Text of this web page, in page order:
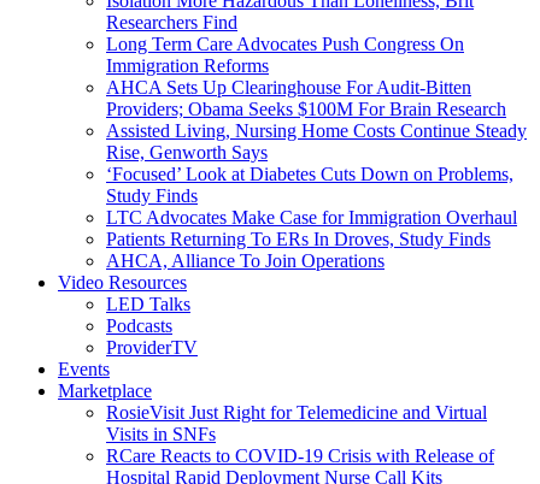
Researchers Find
Long Term Care Advocates Push Congress On
Immigration Reforms
AHCA Sets Up Clearinghouse For Audit-Bitten
Providers; Obama Seeks $100M For Brain Research
Assisted Living, Nursing Home Costs Continue Steady
Rise, Genworth Says
‘Focused’ Look at Diabetes Cuts Down on Problems,
Study Finds
LTC Advocates Make Case for Immigration Overhaul
Patients Returning To ERs In Droves, Study Finds
AHCA, Alliance To Join Operations
Video Resources
LED Talks
Podcasts
ProviderTV
Events
Marketplace
RosieVisit Just Right for Telemedicine and Virtual
Visits in SNFs
RCare Reacts to COVID-19 Crisis with Release of
Hospital Rapid Deployment Nurse Call Kits